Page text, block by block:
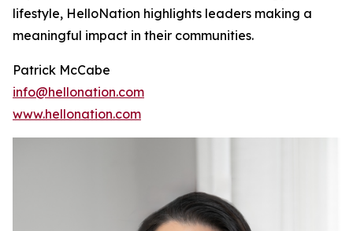
lifestyle, HelloNation highlights leaders making a
meaningful impact in their communities.
Patrick McCabe
info@hellonation.com
www.hellonation.com